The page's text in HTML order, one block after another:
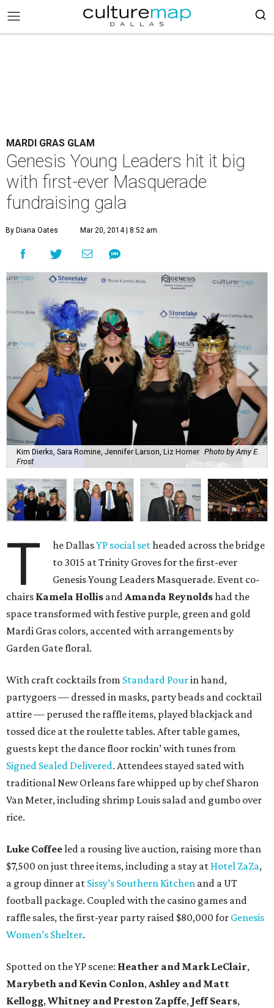
MARDI GRAS GLAM
Genesis Young Leaders hit it big
with first-ever Masquerade
fundraising gala
By Diana Oates Mar 20, 2014 | 8:52 am
Kim Dierks, Sara Romine, Jennifer Larson, Liz Horner Photo by Amy E.
Frost
T he DallasYP social setheaded across the bridge
to 3015 at Trinity Groves for the first-ever
Genesis Young Leaders Masquerade. Event co-
chairs Kamela Hollis andAmanda Reynoldshad the
space transformed with festive purple, green and gold
Mardi Gras colors, accented with arrangements by
Garden Gate floral.
With craft cocktails from Standard Pourin hand,
partygoers — dressed in masks, party beads and cocktail
attire — perused the raffle items, played blackjack and
tossed dice at the roulette tables. After table games,
guests kept the dance floor rockin’ with tunes from
Signed Sealed Delivered. Attendees stayed sated with
traditional New Orleans fare whipped up by chef Sharon
Van Meter, including shrimp Louis salad and gumbo over
rice.
Luke Coffeeled a rousing live auction, raising more than
$7,500 on just three items, including a stay at Hotel ZaZa,
a group dinner at Sissy’s Southern Kitchen and a UT
football package. Coupled with the casino games and
raffle sales, the first-year party raised $80,000 for Genesis
Women’s Shelter.
Spotted on the YP scene: Heather and Mark LeClair,
Marybeth and Kevin Conlon,Ashley and Matt
Kellogg,Whitney and Preston Zapffe, Jeff Sears,